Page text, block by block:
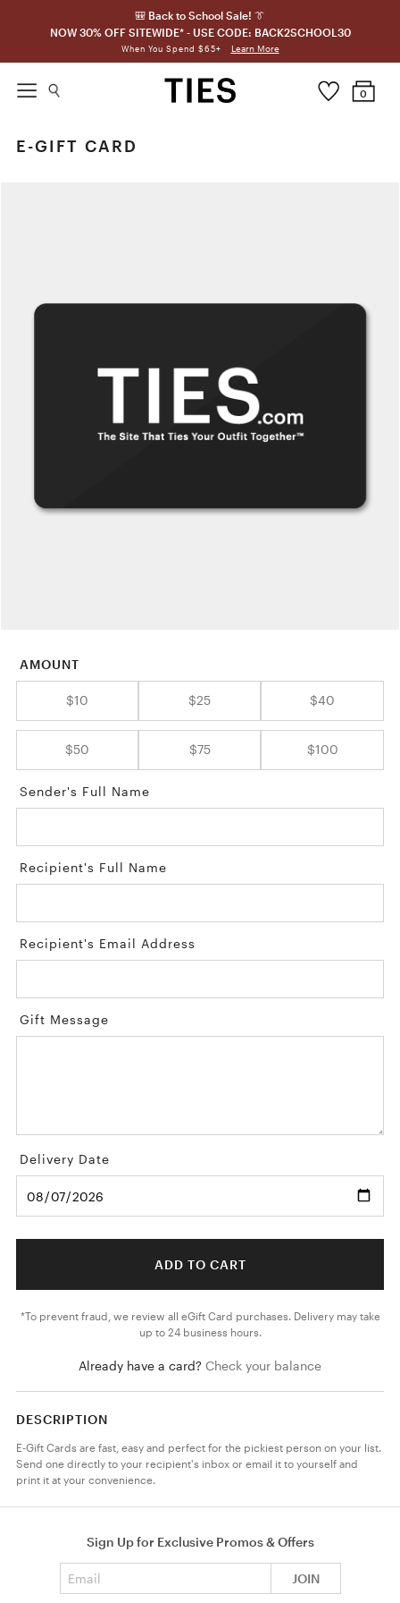
🎒 Back to School Sale! 👔
NOW 30% OFF SITEWIDE* - USE CODE: BACK2SCHOOL30
When You Spend $65+ Learn More
0
E-GIFT CARD
AMOUNT
$10 $25 $40
$50 $75 $100
Sender's Full Name
Recipient's Full Name
Recipient's Email Address
Gift Message
Delivery Date
ADD TO CART
*To prevent fraud, we review all eGift Card purchases. Delivery may take
up to 24 business hours.
Already have a card? Check your balance
DESCRIPTION
E-Gift Cards are fast, easy and perfect for the pickiest person on your list.
Send one directly to your recipient's inbox or email it to yourself and
print it at your convenience.
Sign Up for Exclusive Promos & Offers
JOIN